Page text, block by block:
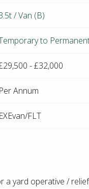
/ Van (B)
to
- £32,000
Per Annum
EXEvan/FLT
yard operative /